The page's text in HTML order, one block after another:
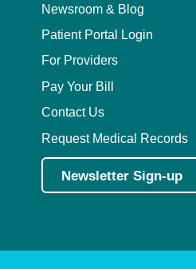
Newsroom & Blog
Patient Portal Login
For Providers
Pay Your Bill
Contact Us
Request Medical Records
Newsletter Sign-up